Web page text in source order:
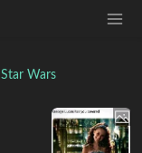
Star Wars